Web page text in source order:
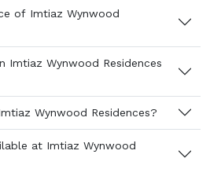
of Imtiaz Wynwood
Imtiaz Wynwood Residences
Wynwood Residences?
at Imtiaz Wynwood